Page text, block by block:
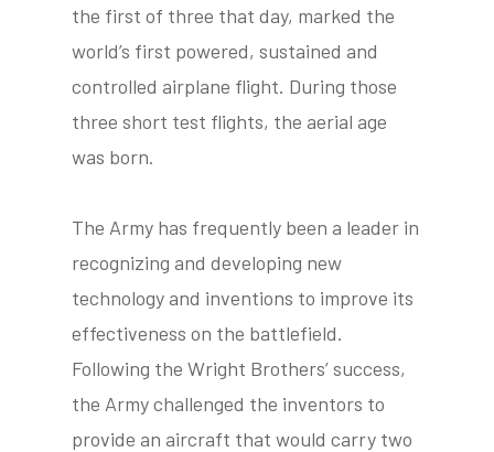
twitter
the first of three that day, marked the
world’s first powered, sustained and
controlled airplane flight. During those
three short test flights, the aerial age
was born.
The Army has frequently been a leader in
recognizing and developing new
technology and inventions to improve its
effectiveness on the battlefield.
Following the Wright Brothers’ success,
the Army challenged the inventors to
provide an aircraft that would carry two